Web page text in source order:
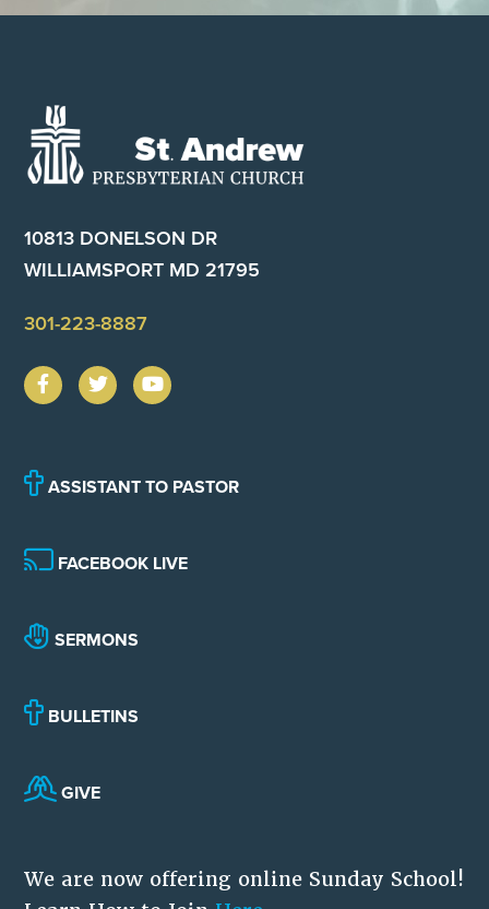
Footer
10813 DONELSON DR
WILLIAMSPORT MD 21795
301-223-8887
ASSISTANT TO PASTOR
FACEBOOK LIVE
SERMONS
BULLETINS
GIVE
We are now offering online Sunday School!